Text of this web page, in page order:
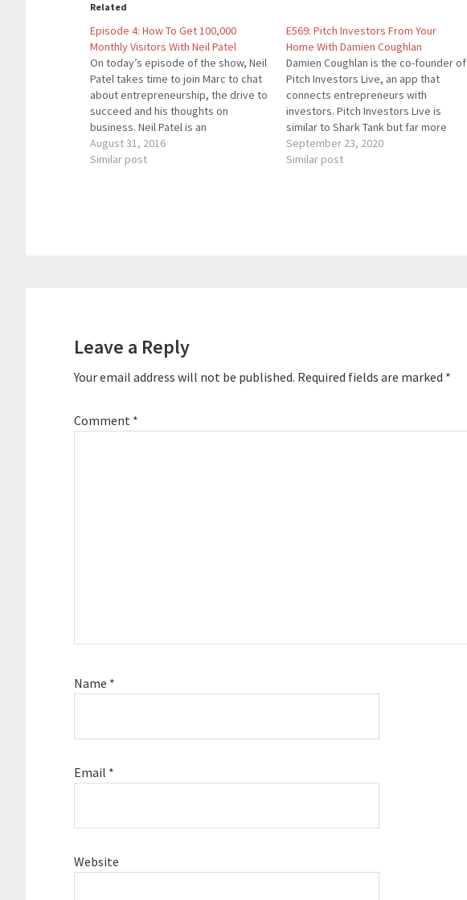
Related
Episode 4: How To Get 100,000
Monthly Visitors With Neil Patel
On today’s episode of the show, Neil
Patel takes time to join Marc to chat
about entrepreneurship, the drive to
succeed and his thoughts on
business. Neil Patel is an
entrepreneur running several
multimillion dollar businesses such as
August 31, 2016
Similar post
E569: Pitch Investors From Your
Home With Damien Coughlan
Damien Coughlan is the co-founder of
Pitch Investors Live, an app that
connects entrepreneurs with
investors. Pitch Investors Live is
similar to Shark Tank but far more
accessible to business owners who
need to raise capital. Special Thank
September 23, 2020
Similar post
Leave a Reply
Your email address will not be published. Required fields are marked *
Comment *
Name *
Email *
Website